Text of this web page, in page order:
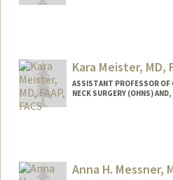
Kara Meister, MD,
ASSISTANT PROFESSOR OF
NECK SURGERY (OHNS)
Anna H. Messner,